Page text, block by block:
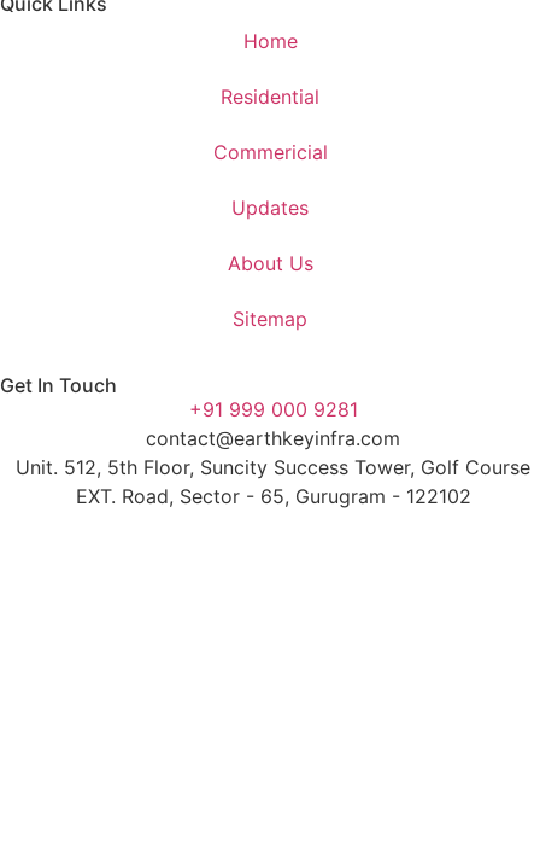
Home
Residential
Commericial
Updates
About Us
Sitemap
Get In Touch
+91 999 000 9281
contact@earthkeyinfra.com
Unit. 512, 5th Floor, Suncity Success Tower, Golf Course
EXT. Road, Sector - 65, Gurugram - 122102